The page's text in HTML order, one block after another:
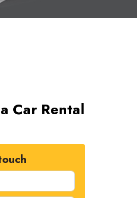
Car Rental